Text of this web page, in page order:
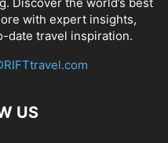
with expert insights,
date travel inspiration.
US